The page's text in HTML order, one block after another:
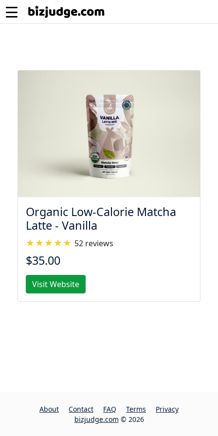
Organic Low-Calorie Matcha
Latte - Vanilla
52 reviews
$35.00
Visit Website
About Contact FAQ Terms
Privacy
bizjudge.com © 2026